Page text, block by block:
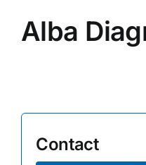
Contact Us
Alba
Contact